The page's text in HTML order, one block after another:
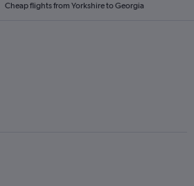
Cheap flights from Yorkshire to Georgia